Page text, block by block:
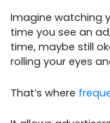
Imagine watching
time you see an
time, maybe still
rolling your eyes
That’s where